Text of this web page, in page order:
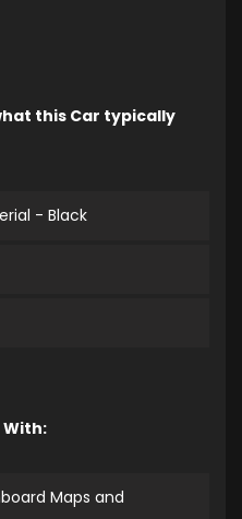
this Car typically
- Black
With:
Maps and